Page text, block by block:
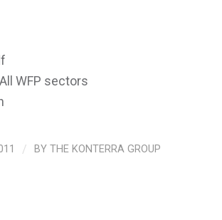
All WFP sectors
/ BY THE KONTERRA GROUP